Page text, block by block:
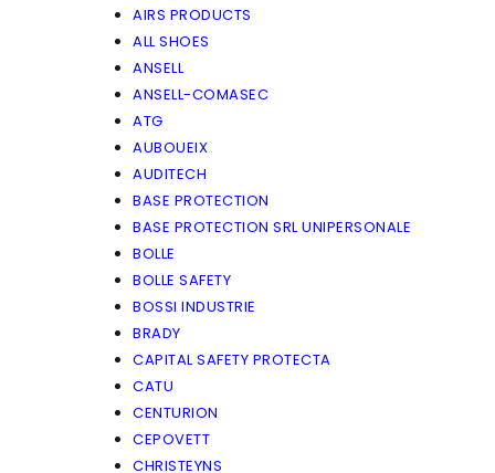
AIRS PRODUCTS
ALL SHOES
ANSELL
ANSELL-COMASEC
ATG
AUBOUEIX
AUDITECH
BASE PROTECTION
BASE PROTECTION SRL UNIPERSONALE
BOLLE
BOLLE SAFETY
BOSSI INDUSTRIE
BRADY
CAPITAL SAFETY PROTECTA
CATU
CENTURION
CEPOVETT
CHRISTEYNS